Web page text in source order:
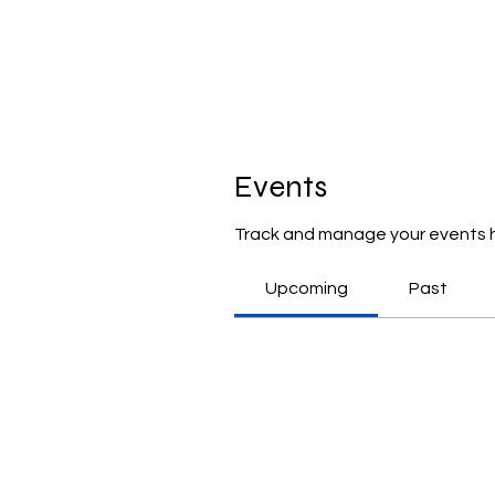
Events
Track and manage your events
Upcoming Past